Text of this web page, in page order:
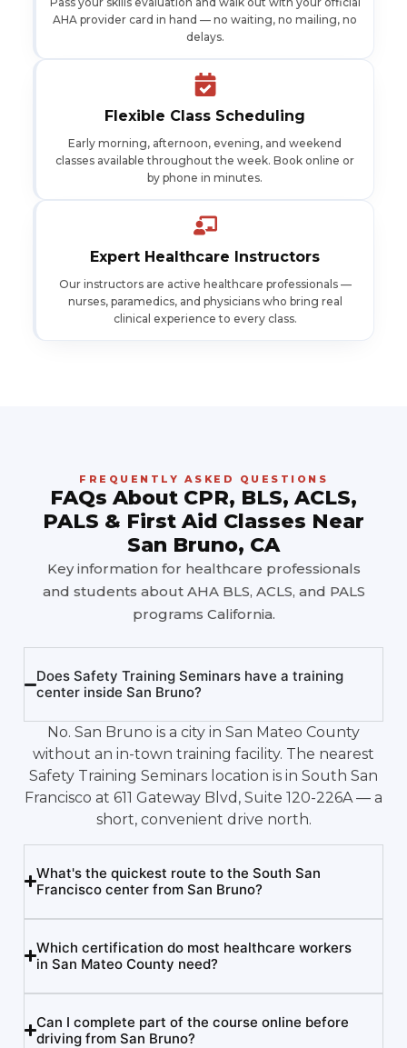
AHA provider card in hand — no waiting, no mailing, no
delays.
Flexible Class Scheduling
Early morning, afternoon, evening, and weekend
classes available throughout the week. Book online or
by phone in minutes.
Expert Healthcare Instructors
Our instructors are active healthcare professionals —
nurses, paramedics, and physicians who bring real
clinical experience to every class.
FREQUENTLY ASKED QUESTIONS
FAQs About CPR, BLS, ACLS,
PALS & First Aid Classes Near
San Bruno, CA
Key information for healthcare professionals
and students about AHA BLS, ACLS, and PALS
programs California.
Does Safety Training Seminars have a training
center inside San Bruno?
No. San Bruno is a city in San Mateo County
without an in-town training facility. The nearest
Safety Training Seminars location is in South San
Francisco at 611 Gateway Blvd, Suite 120-226A — a
short, convenient drive north.
What's the quickest route to the South San
Francisco center from San Bruno?
Which certification do most healthcare workers
in San Mateo County need?
Can I complete part of the course online before
driving from San Bruno?